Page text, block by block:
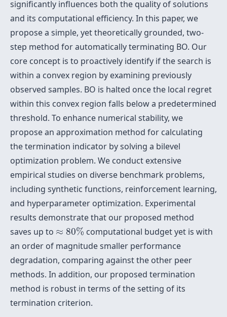
significantly influences both the quality of solutions
and its computational efficiency. In this paper, we
propose a simple, yet theoretically grounded, two-
step method for automatically terminating BO. Our
core concept is to proactively identify if the search is
within a convex region by examining previously
observed samples. BO is halted once the local regret
within this convex region falls below a predetermined
threshold. To enhance numerical stability, we
propose an approximation method for calculating
the termination indicator by solving a bilevel
optimization problem. We conduct extensive
empirical studies on diverse benchmark problems,
including synthetic functions, reinforcement learning,
and hyperparameter optimization. Experimental
results demonstrate that our proposed method
saves up to ≈ 80%
≈ 80% computational budget yet is with
an order of magnitude smaller performance
degradation, comparing against the other peer
methods. In addition, our proposed termination
method is robust in terms of the setting of its
termination criterion.